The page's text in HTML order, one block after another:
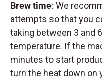
Brew time: We
attempts so that you
taking between 3 and
temperature. If the
minutes to start
turn the heat down on